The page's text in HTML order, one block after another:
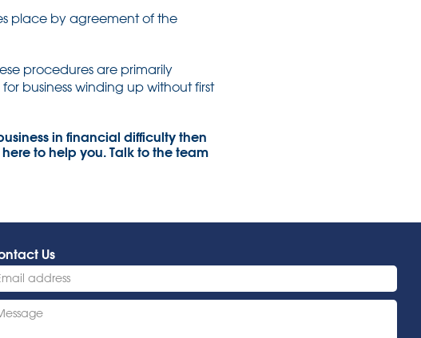
place by agreement of the
procedures are primarily
business winding up without first
in financial difficulty then
to help you. Talk to the team
Us